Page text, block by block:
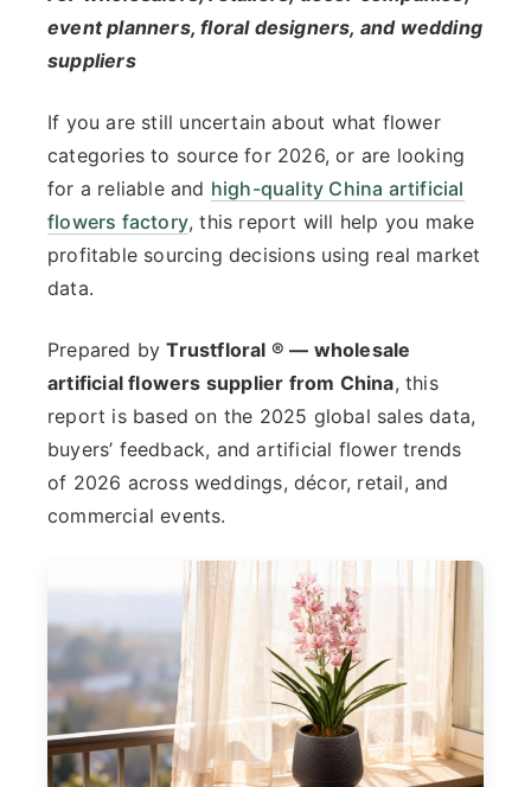
event planners, floral designers, and wedding
suppliers
If you are still uncertain about what flower
categories to source for 2026, or are looking
for a reliable and high-quality China artificial
flowers factory, this report will help you make
profitable sourcing decisions using real market
data.
Prepared byTrustfloral ® — wholesale
artificial flowers supplier from China, this
report is based on the 2025 global sales data,
buyers’ feedback, and artificial flower trends
of 2026 across weddings, décor, retail, and
commercial events.